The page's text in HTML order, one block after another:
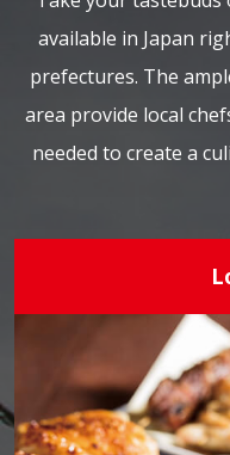
available in Japan
prefectures. The
area provide local
needed to create a